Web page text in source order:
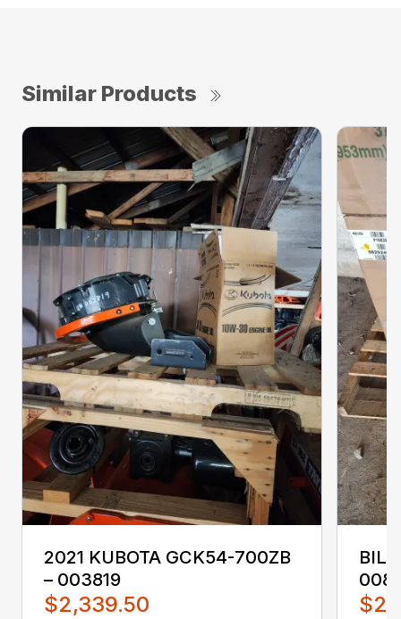
Similar Products
2021 KUBOTA GCK54-700ZB
– 003819
$2,339.50